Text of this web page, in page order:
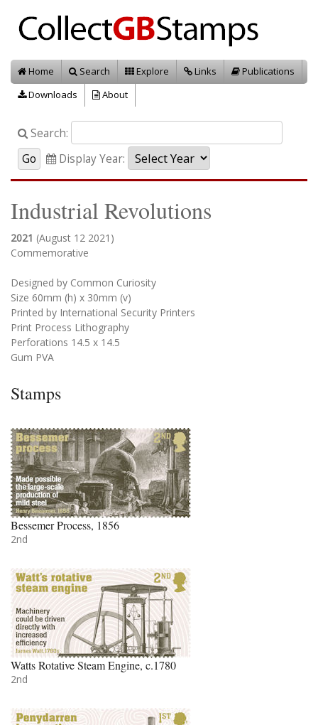
Home Search Explore Links
Publications
Downloads
About
Search:
Display Year:
Industrial Revolutions
2021 (August 12 2021)
Commemorative
Designed by Common Curiosity
Size 60mm (h) x 30mm (v)
Printed by International Security Printers
Print Process Lithography
Perforations 14.5 x 14.5
Gum PVA
Stamps
Bessemer Process, 1856
2nd
Watts Rotative Steam Engine, c.1780
2nd